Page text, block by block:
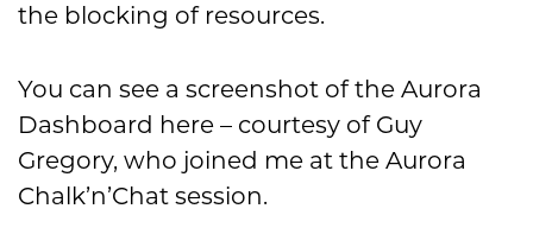
the blocking of resources.
You can see a screenshot of the Aurora
Dashboard here – courtesy of Guy
Gregory, who joined me at the Aurora
Chalk’n’Chat session.